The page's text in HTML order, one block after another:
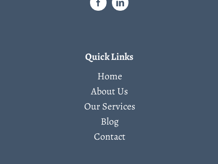
Quick Links
Home
About Us
Our Services
Blog
Contact